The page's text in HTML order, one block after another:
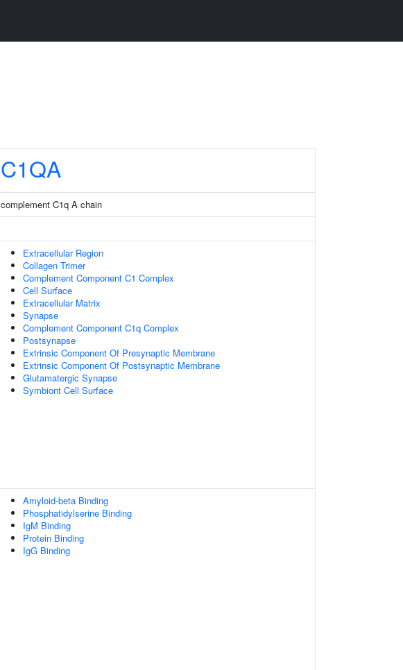
C1QA
complement C1q A chain
Extracellular Region
Collagen Trimer
Complement Component C1 Complex
Cell Surface
Extracellular Matrix
Synapse
Complement Component C1q Complex
Postsynapse
Extrinsic Component Of Presynaptic Membrane
Extrinsic Component Of Postsynaptic Membrane
Glutamatergic Synapse
Symbiont Cell Surface
Amyloid-beta Binding
Phosphatidylserine Binding
IgM Binding
Protein Binding
IgG Binding